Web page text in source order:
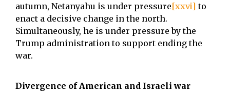
autumn, Netanyahu is under pressure[xxvi] to
enact a decisive change in the north.
Simultaneously, he is under pressure by the
Trump administration to support ending the
war.
Divergence of American and Israeli war